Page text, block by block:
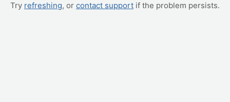
Try refreshing, or contact support if the problem persists.